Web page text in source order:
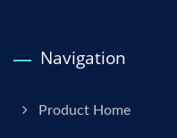
Navigation
Product Home